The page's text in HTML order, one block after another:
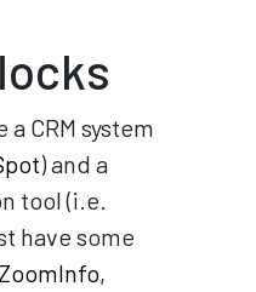
CRM system
) and a
tool (i.e.
have some
ZoomInfo,